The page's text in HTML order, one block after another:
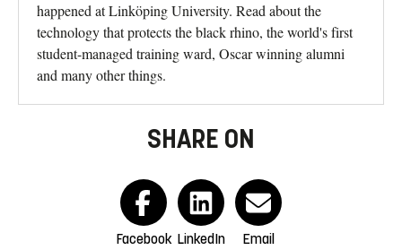
happened at Linköping University. Read about the
technology that protects the black rhino, the world's first
student-managed training ward, Oscar winning alumni
and many other things.
SHARE ON
Facebook LinkedIn Email